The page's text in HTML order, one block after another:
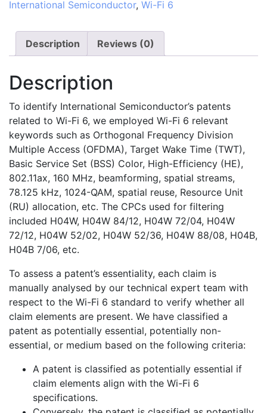
Patent
in
Relation
the
Wi-
Fi
6
Standard
quantity
International Semiconductor, Wi-Fi 6
Description Reviews (0)
Description
To identify International Semiconductor’s patents
related to Wi-Fi 6, we employed Wi-Fi 6 relevant
keywords such as Orthogonal Frequency Division
Multiple Access (OFDMA), Target Wake Time (TWT),
Basic Service Set (BSS) Color, High-Efficiency (HE),
802.11ax, 160 MHz, beamforming, spatial streams,
78.125 kHz, 1024-QAM, spatial reuse, Resource Unit
(RU) allocation, etc. The CPCs used for filtering
included H04W, H04W 84/12, H04W 72/04, H04W
72/12, H04W 52/02, H04W 52/36, H04W 88/08, H04B,
H04B 7/06, etc.
To assess a patent’s essentiality, each claim is
manually analysed by our technical expert team with
respect to the Wi-Fi 6 standard to verify whether all
claim elements are present. We have classified a
patent as potentially essential, potentially non-
essential, or medium based on the following criteria:
A patent is classified as potentially essential if
claim elements align with the Wi-Fi 6
specifications.